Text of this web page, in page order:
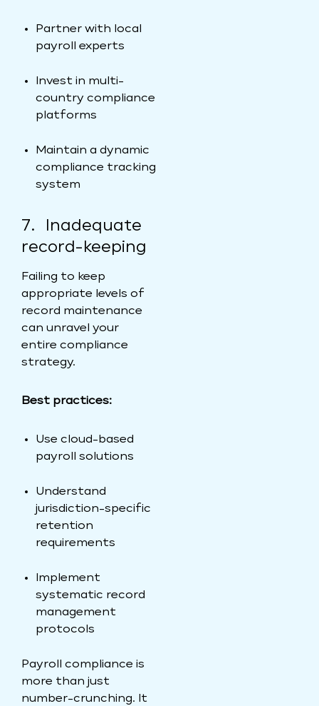
Partner with local
payroll experts
Invest in multi-
country compliance
platforms
Maintain a dynamic
compliance tracking
system
7. Inadequate
record-keeping
Failing to keep
appropriate levels of
record maintenance
can unravel your
entire compliance
strategy.
Best practices:
Use cloud-based
payroll solutions
Understand
jurisdiction-specific
retention
requirements
Implement
systematic record
management
protocols
Payroll compliance is
more than just
number-crunching. It